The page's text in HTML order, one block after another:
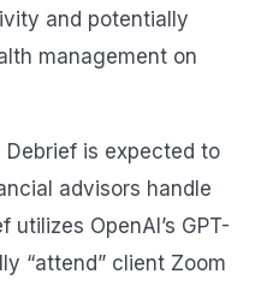
and potentially
management on
is expected to
advisors handle
OpenAI’s GPT-
“attend” client Zoom